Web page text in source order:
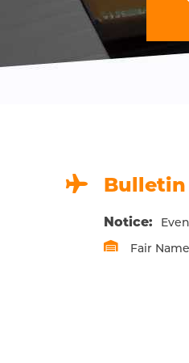
Bulletin
Notice:
Fair